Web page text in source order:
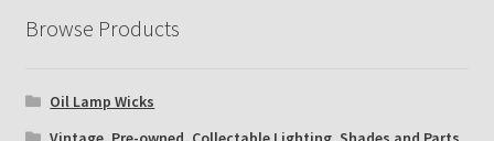
Browse Products
Oil Lamp Wicks